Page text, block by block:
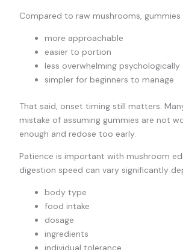
Compared to raw mushrooms, gummies
more approachable
easier to portion
less overwhelming psychologically
simpler for beginners to manage
That said, onset timing still matters.
mistake of assuming gummies are not
enough and redose too early.
Patience is important with mushroom
digestion speed can vary significantly
body type
food intake
dosage
ingredients
individual tolerance